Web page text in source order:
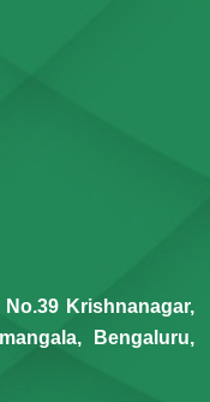
Krishnanagar,
Bengaluru,